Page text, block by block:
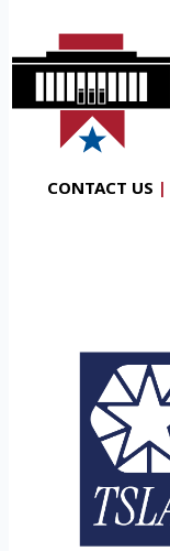
CONTACT US |